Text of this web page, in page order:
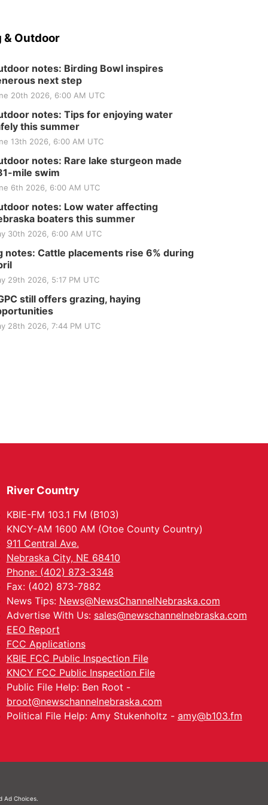
& Outdoor
notes: Birding Bowl inspires
next step
20th 2026, 6:00 AM UTC
notes: Tips for enjoying water
this summer
13th 2026, 6:00 AM UTC
notes: Rare lake sturgeon made
mile swim
6th 2026, 6:00 AM UTC
notes: Low water affecting
boaters this summer
30th 2026, 6:00 AM UTC
notes: Cattle placements rise 6% during
29th 2026, 5:17 PM UTC
still offers grazing, haying
28th 2026, 7:44 PM UTC
River Country
KBIE-FM 103.1 FM (B103)
KNCY-AM 1600 AM (Otoe County Country)
911 Central Ave.
Nebraska City, NE 68410
Phone: (402) 873-3348
Fax: (402) 873-7882
News Tips: News@NewsChannelNebraska.com
Advertise With Us: sales@newschannelnebraska.com
EEO Report
FCC Applications
KBIE FCC Public Inspection File
KNCY FCC Public Inspection File
Public File Help: Ben Root -
broot@newschannelnebraska.com
Political File Help: Amy Stukenholtz - amy@b103.fm
Ad Choices.